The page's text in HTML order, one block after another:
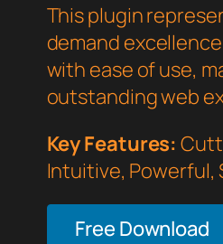
This plugin
demand
with ease of use,
outstanding web
Key Features:
Intuitive, Powerful,
Free Download